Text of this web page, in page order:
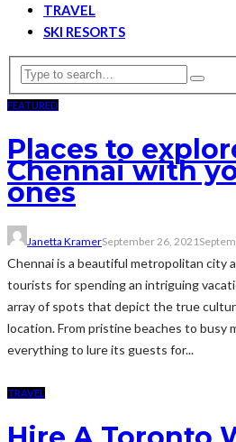
TRAVEL
SKI RESORTS
FEATURED
Places to
Chennai with
ones
Janetta KramerSeptember 26, 2021
Chennai is a beautiful metropolitan city
tourists for spending an intriguing
array of spots that depict the true
location. From pristine beaches to busy
everything to lure its guests for...
TRAVEL